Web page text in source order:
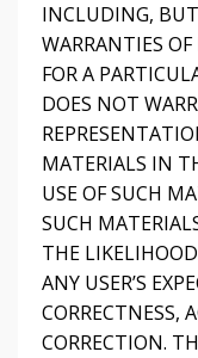
INCLUDING,
WARRANTIES
FOR A
DOES NOT
MATERIALS IN
USE OF SUCH
SUCH
THE
ANY USER’S
CORRECTNESS,
CORRECTION.